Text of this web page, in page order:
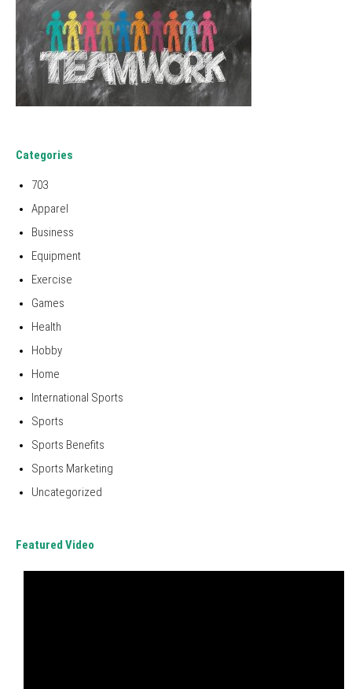
Categories
703
Apparel
Business
Equipment
Exercise
Games
Health
Hobby
Home
International Sports
Sports
Sports Benefits
Sports Marketing
Uncategorized
Featured Video